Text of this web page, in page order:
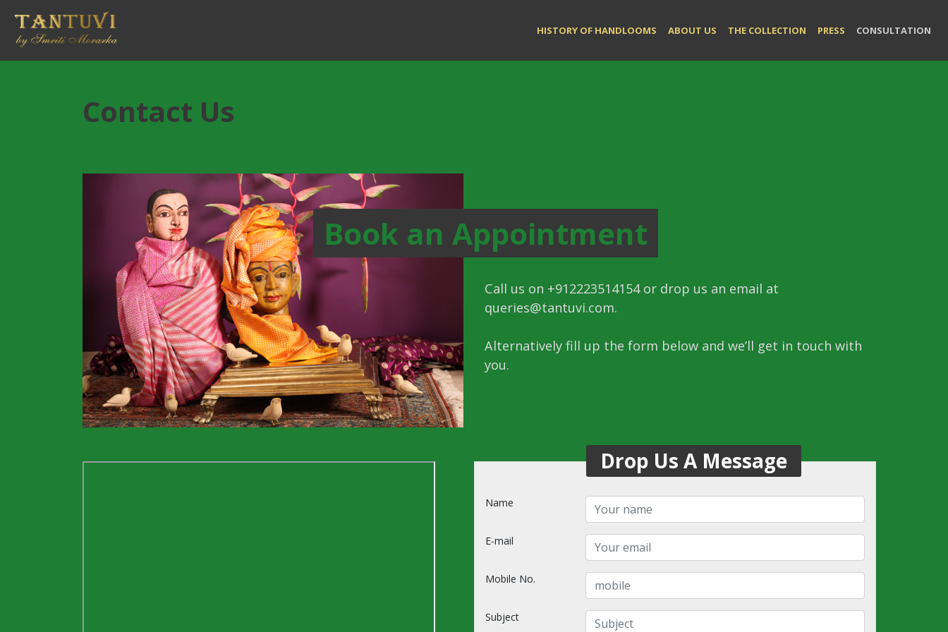
HISTORY OF HANDLOOMS ABOUT US THE COLLECTION PRESS CONSULTATION
Contact Us
Book an Appointment
Call us on +912223514154 or drop us an email at
queries@tantuvi.com.
Alternatively fill up the form below and we’ll get in touch with
you.
Drop Us A Message
Name
E-mail
Mobile No.
Subject